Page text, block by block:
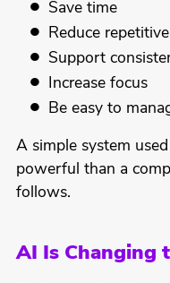
Save time
Reduce
Support
Increase focus
Be easy to
A simple system
powerful than a
follows.
AI Is Changing